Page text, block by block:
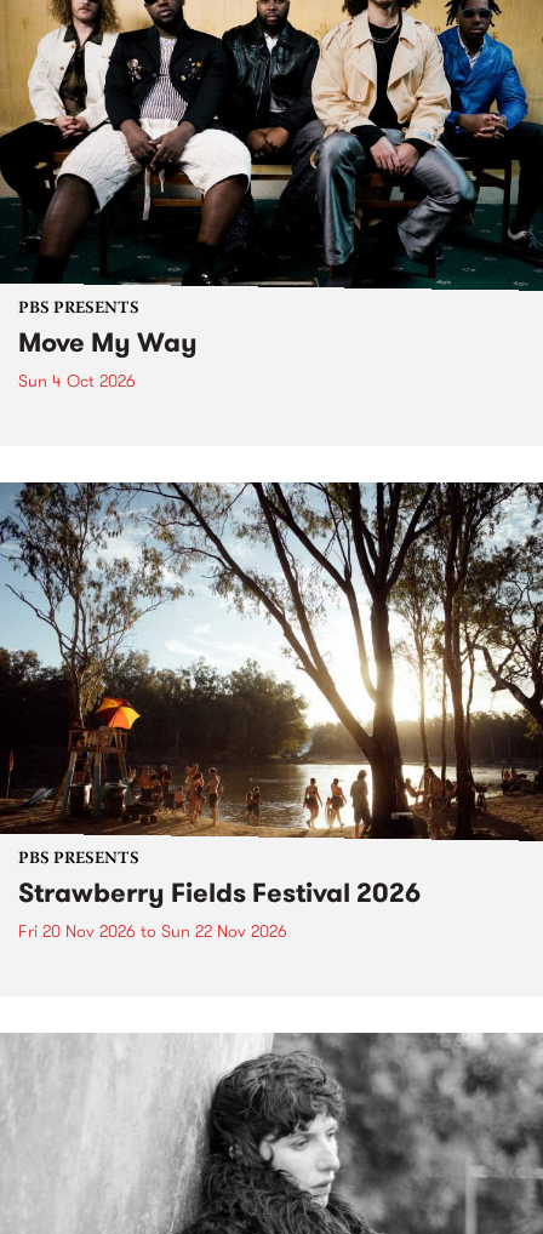
PBS PRESENTS
Move My Way
Sun 4 Oct 2026
PBS PRESENTS
Strawberry Fields Festival 2026
Fri 20 Nov 2026 to Sun 22 Nov 2026